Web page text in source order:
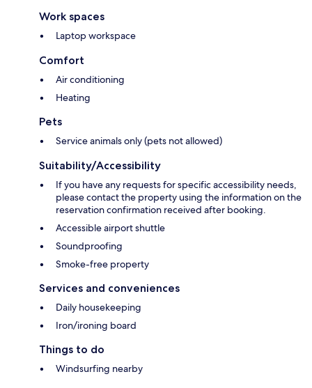
Work spaces
Laptop workspace
Comfort
Air conditioning
Heating
Pets
Service animals only (pets not allowed)
Suitability/Accessibility
If you have any requests for specific accessibility needs,
please contact the property using the information on the
reservation confirmation received after booking.
Accessible airport shuttle
Soundproofing
Smoke-free property
Services and conveniences
Daily housekeeping
Iron/ironing board
Things to do
Windsurfing nearby